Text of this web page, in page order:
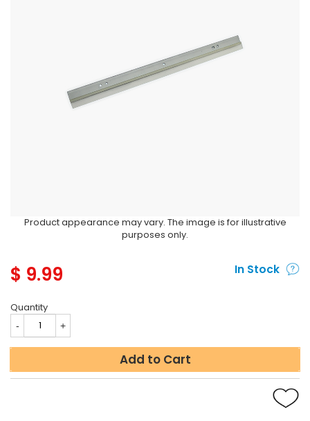
Product appearance may vary. The image is for illustrative
purposes only.
$ 9.99 In Stock
Quantity
Add to Cart